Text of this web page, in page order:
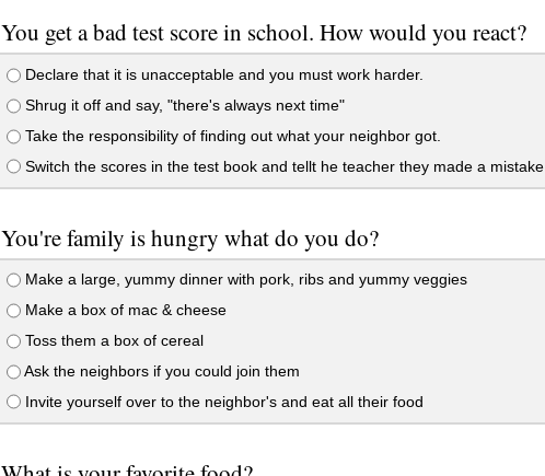
You get a bad test score in school. How would you react?
Declare that it is unacceptable and you must work harder.
Shrug it off and say, "there's always next time"
Take the responsibility of finding out what your neighbor got.
Switch the scores in the test book and tellt he teacher they made a mistake
You're family is hungry what do you do?
Make a large, yummy dinner with pork, ribs and yummy veggies
Make a box of mac & cheese
Toss them a box of cereal
Ask the neighbors if you could join them
Invite yourself over to the neighbor's and eat all their food